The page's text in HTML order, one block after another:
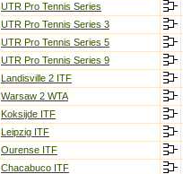
UTR Pro Tennis Series
UTR Pro Tennis Series 3
UTR Pro Tennis Series 5
UTR Pro Tennis Series 9
Landisville 2 ITF
Warsaw 2 WTA
Koksijde ITF
Leipzig ITF
Ourense ITF
Chacabuco ITF